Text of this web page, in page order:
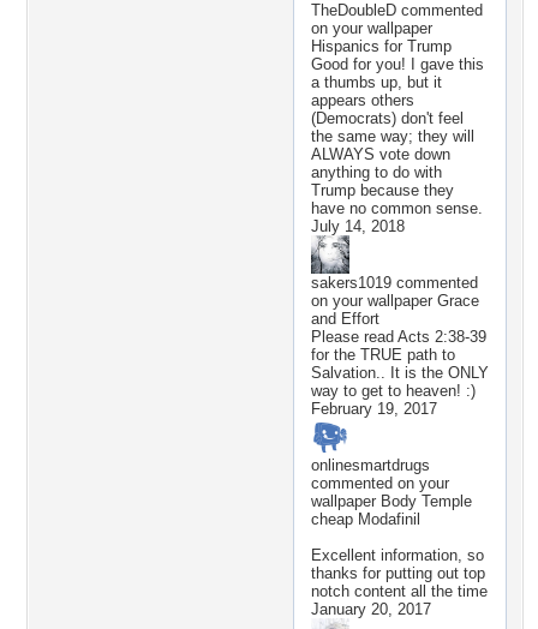
TheDoubleD commented
on your wallpaper
Hispanics for Trump
Good for you! I gave this
a thumbs up, but it
appears others
(Democrats) don't feel
the same way; they will
ALWAYS vote down
anything to do with
Trump because they
have no common sense.
July 14, 2018
sakers1019 commented
on your wallpaper Grace
and Effort
Please read Acts 2:38-39
for the TRUE path to
Salvation.. It is the ONLY
way to get to heaven! :)
February 19, 2017
onlinesmartdrugs
commented on your
wallpaper Body Temple
cheap Modafinil
Excellent information, so
thanks for putting out top
notch content all the time
January 20, 2017